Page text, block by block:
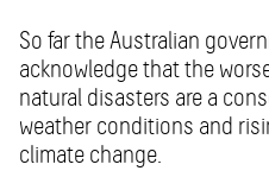
So far the Australian
acknowledge that the
natural disasters are a
weather conditions and
climate change.